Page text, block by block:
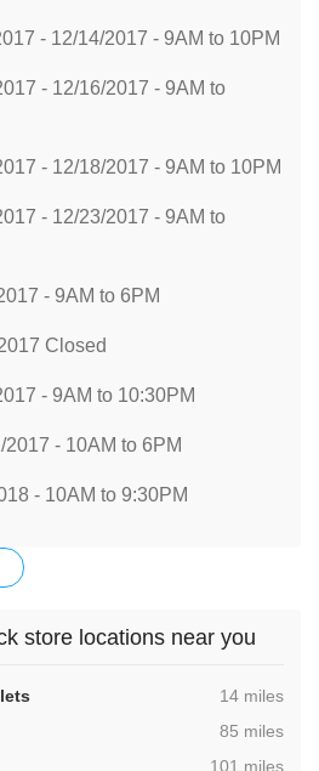
- 12/14/2017 - 9AM to 10PM
- 12/16/2017 - 9AM to
- 12/18/2017 - 9AM to 10PM
- 12/23/2017 - 9AM to
- 9AM to 6PM
Closed
- 9AM to 10:30PM
- 10AM to 6PM
- 10AM to 9:30PM
store locations near you
,14 miles
,85 miles
,101 miles